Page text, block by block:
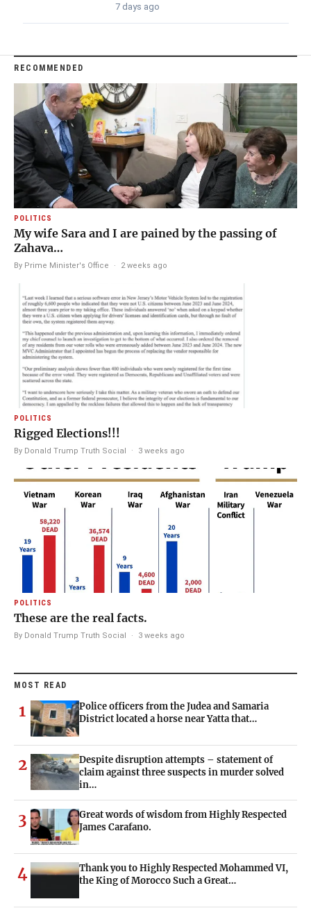
7 days ago
RECOMMENDED
POLITICS
My wife Sara and I are pained by the passing of
Zahava…
By Prime Minister's Office · 2 weeks ago
POLITICS
Rigged Elections!!!
By Donald Trump Truth Social · 3 weeks ago
POLITICS
These are the real facts.
By Donald Trump Truth Social · 3 weeks ago
MOST READ
1
Police officers from the Judea and Samaria
District located a horse near Yatta that…
2
Despite disruption attempts – statement of
claim against three suspects in murder solved
in…
3
Great words of wisdom from Highly Respected
James Carafano.
4
Thank you to Highly Respected Mohammed VI,
the King of Morocco Such a Great…